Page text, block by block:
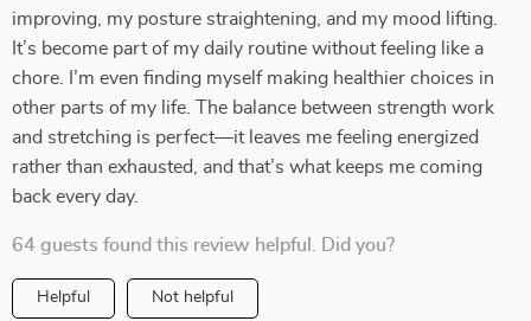
improving, my posture straightening, and my mood lifting.
It’s become part of my daily routine without feeling like a
chore. I’m even finding myself making healthier choices in
other parts of my life. The balance between strength work
and stretching is perfect—it leaves me feeling energized
rather than exhausted, and that’s what keeps me coming
back every day.
64 guests found this review helpful. Did you?
Helpful Not helpful